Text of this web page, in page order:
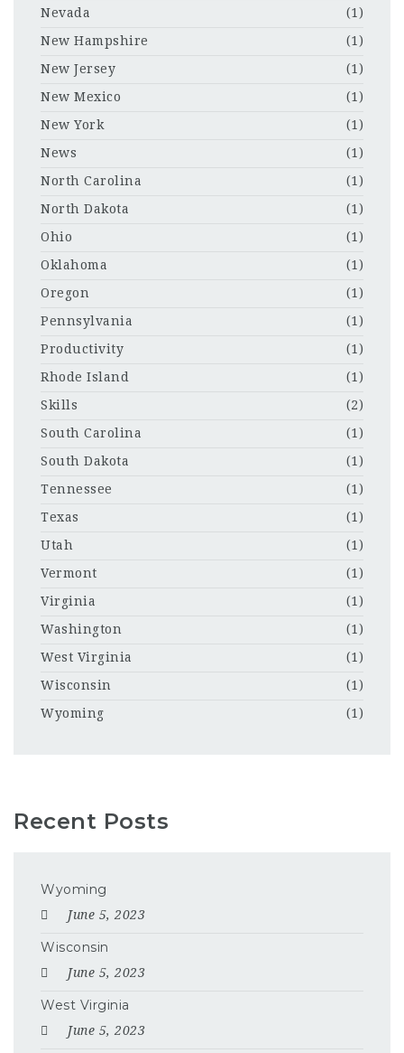
Nevada
(1)
New Hampshire
(1)
New Jersey
(1)
New Mexico
(1)
New York
(1)
News
(1)
North Carolina
(1)
North Dakota
(1)
Ohio
(1)
Oklahoma
(1)
Oregon
(1)
Pennsylvania
(1)
Productivity
(1)
Rhode Island
(1)
Skills
(2)
South Carolina
(1)
South Dakota
(1)
Tennessee
(1)
Texas
(1)
Utah
(1)
Vermont
(1)
Virginia
(1)
Washington
(1)
West Virginia
(1)
Wisconsin
(1)
Wyoming
(1)
Recent Posts
Wyoming
June 5, 2023
Wisconsin
June 5, 2023
West Virginia
June 5, 2023